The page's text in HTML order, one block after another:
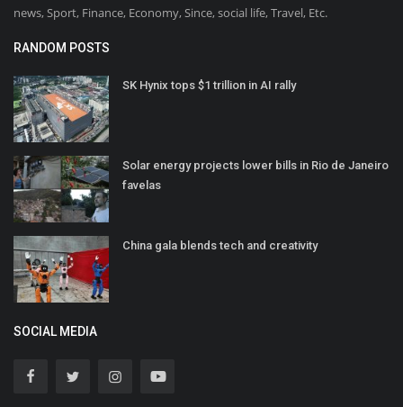
news, Sport, Finance, Economy, Since, social life, Travel, Etc.
RANDOM POSTS
SK Hynix tops $1 trillion in AI rally
Solar energy projects lower bills in Rio de Janeiro
favelas
China gala blends tech and creativity
SOCIAL MEDIA